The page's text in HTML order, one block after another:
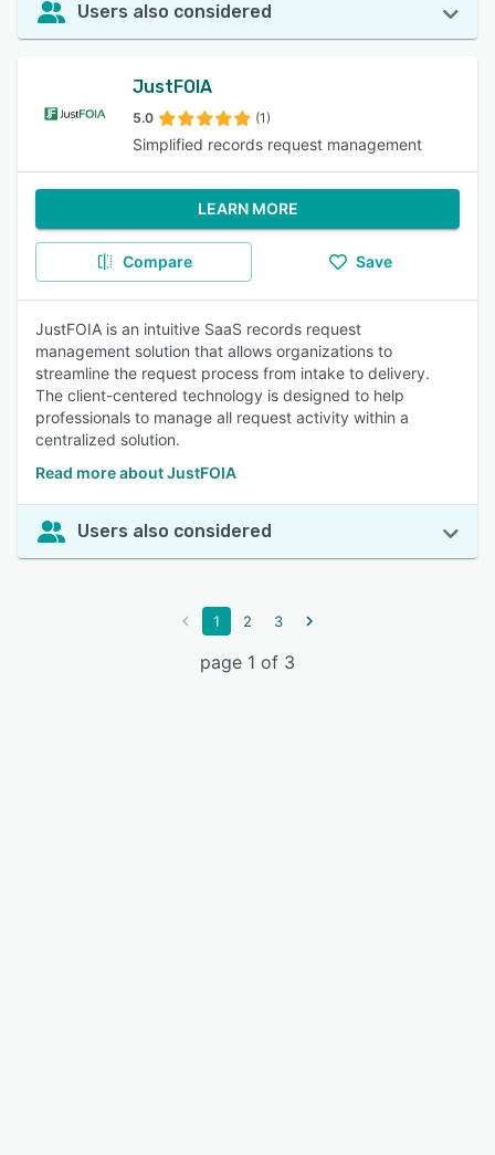
Users also considered
JustFOIA
5.0 (1)
Simplified records request management
LEARN MORE
Compare Save
JustFOIA is an intuitive SaaS records request
management solution that allows organizations to
streamline the request process from intake to delivery.
The client-centered technology is designed to help
professionals to manage all request activity within a
centralized solution.
Read more about JustFOIA
Users also considered
1 2 3
page 1 of 3